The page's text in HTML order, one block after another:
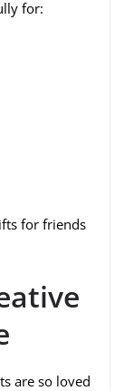
for:
for friends
are so loved